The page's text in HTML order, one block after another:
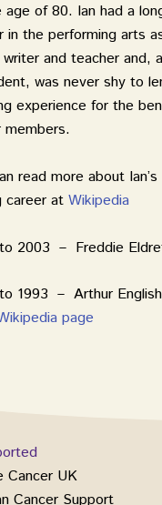
of 80. Ian had a
in the performing arts
and teacher and,
was never shy to
experience for the
members.
read more about Ian’s
career at Wikipedia
2003 – Freddie
1993 – Arthur
page
Cancer UK
Cancer Support